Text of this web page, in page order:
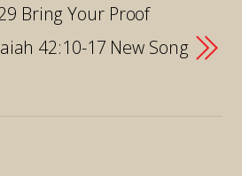
Bring Your Proof
42:10-17 New Song